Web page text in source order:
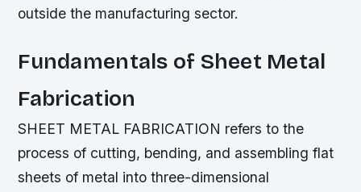
outside the manufacturing sector.
Fundamentals of Sheet Metal
Fabrication
SHEET METAL FABRICATION refers to the
process of cutting, bending, and assembling flat
sheets of metal into three-dimensional